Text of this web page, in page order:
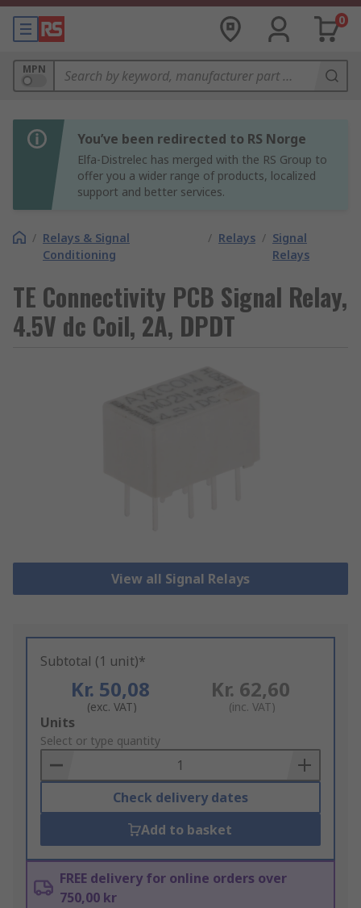
0
MPN
You’ve been redirected to RS Norge
Elfa-Distrelec has merged with the RS Group to
offer you a wider range of products, localized
support and better services.
/ Relays & Signal
Conditioning
/ Relays / Signal
Relays
TE Connectivity PCB Signal Relay,
4.5V dc Coil, 2A, DPDT
View all Signal Relays
Subtotal (1 unit)*
Kr. 50,08
(exc. VAT)
Kr. 62,60
(inc. VAT)
Add
to
Basket
Units
Select or type quantity
Check delivery dates
Add to basket
FREE delivery for online orders over
750,00 kr